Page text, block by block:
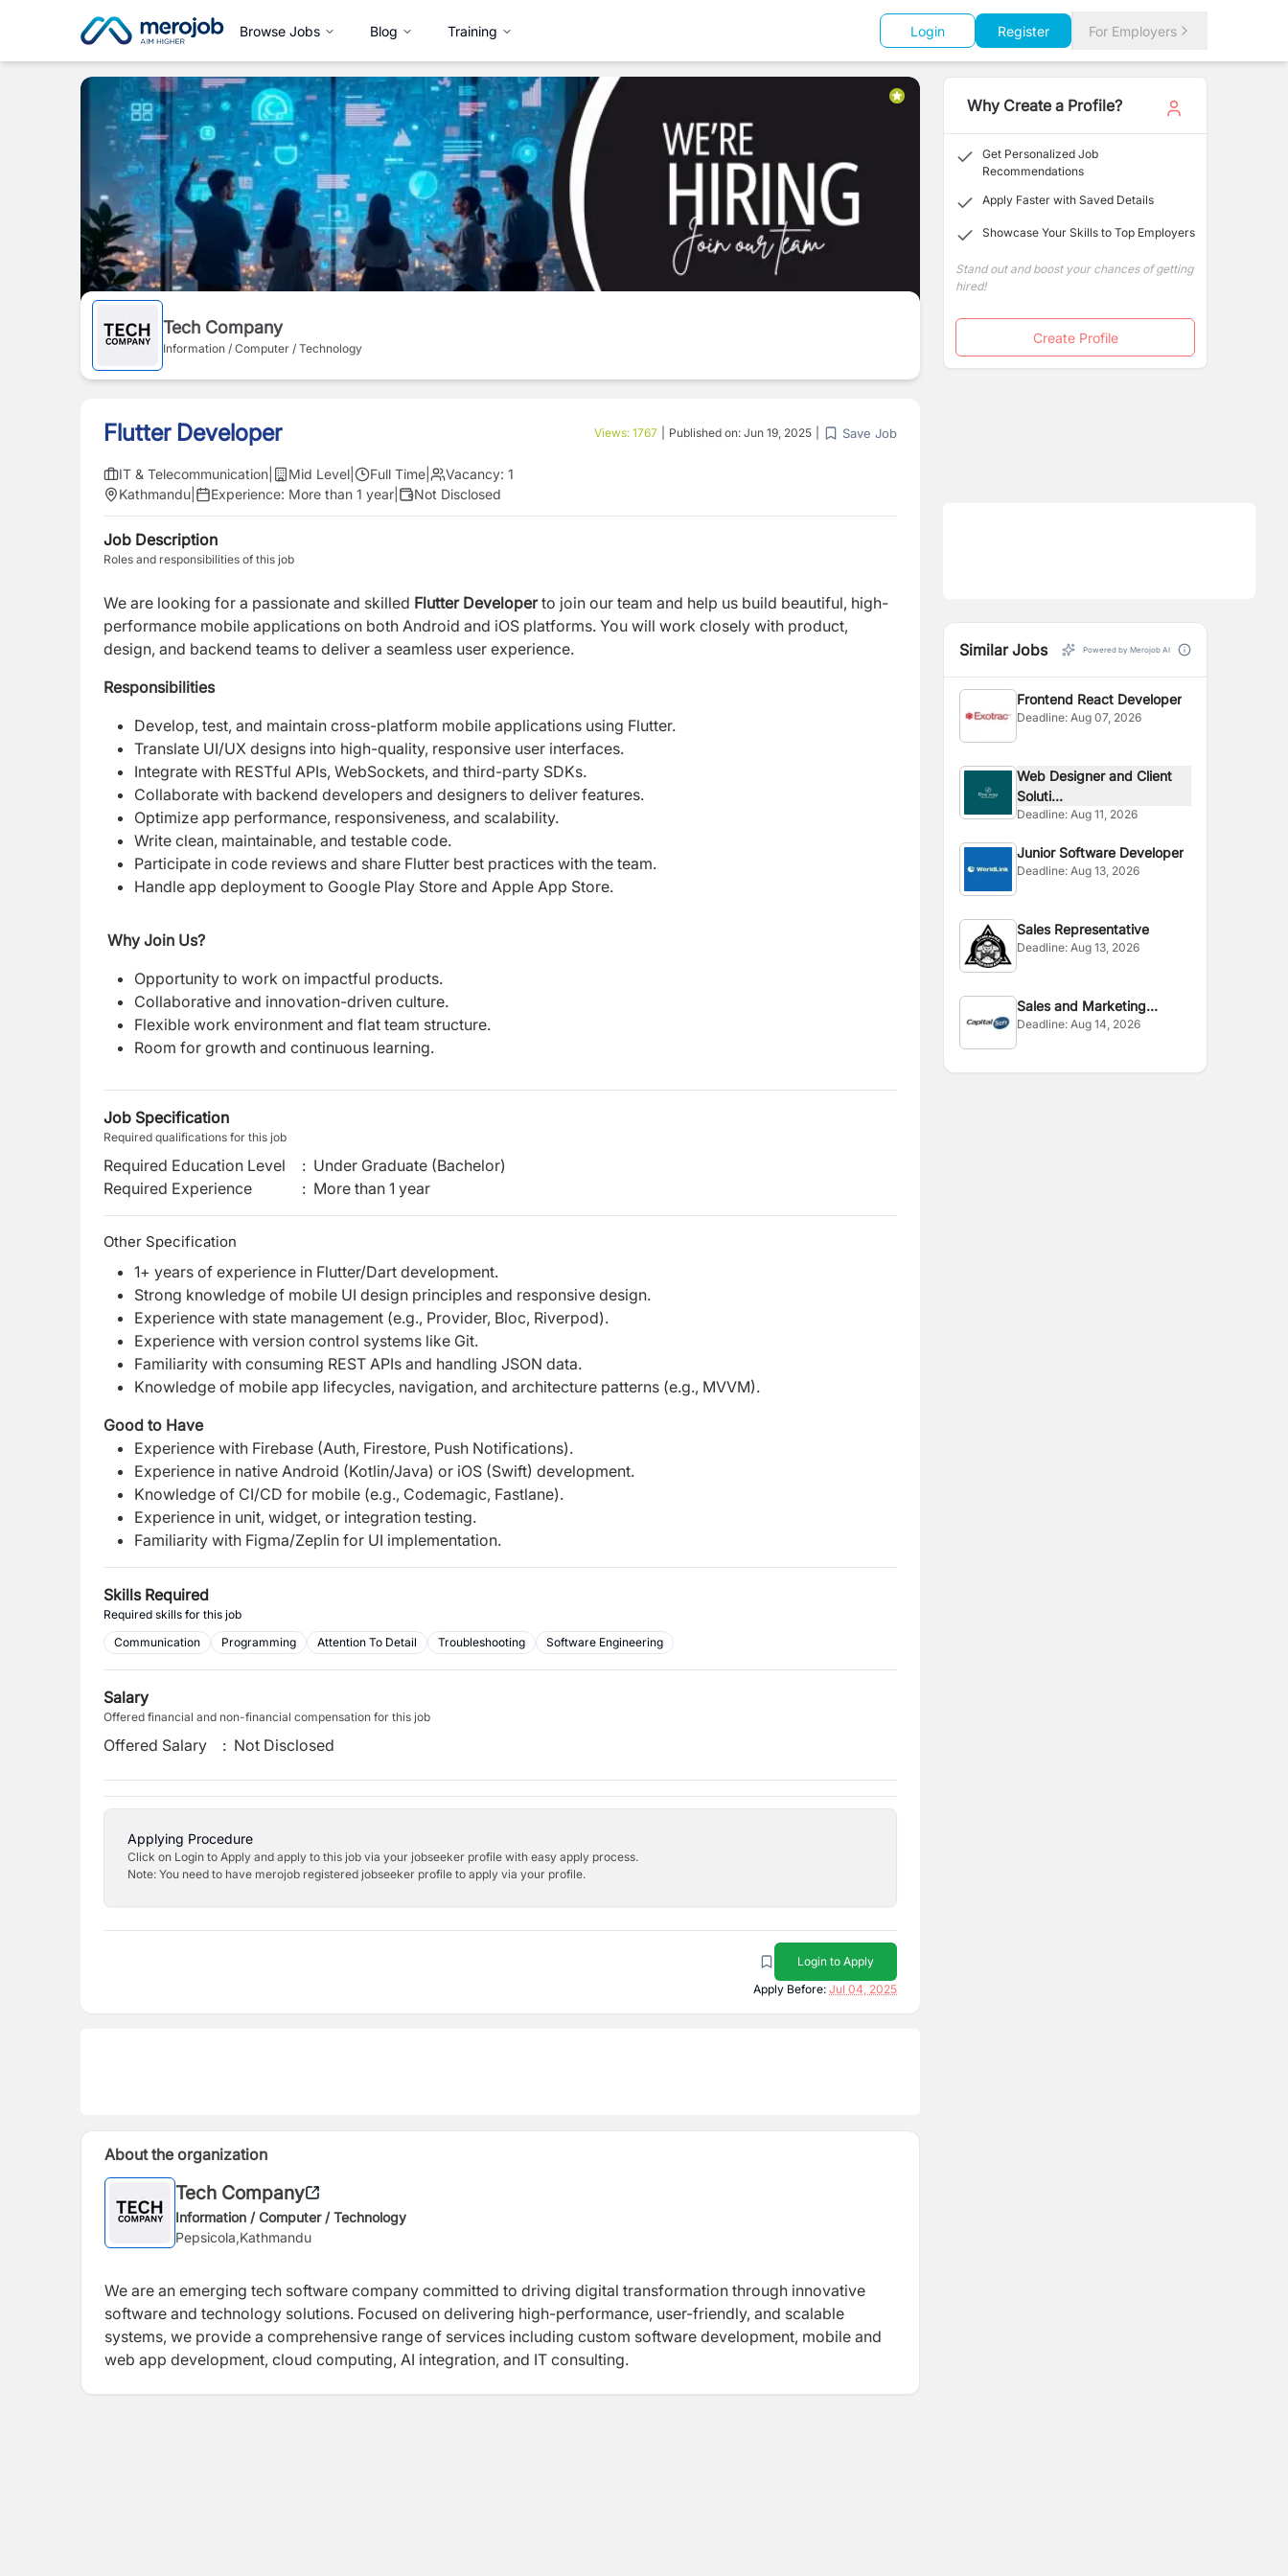
Browse Jobs Blog Training Login Register For Employers
Tech Company
Information / Computer / Technology
Flutter Developer Views: 1767 Published on: Jun 19, 2025 Save Job
IT & Telecommunication Mid Level Full Time Vacancy: 1
Kathmandu
Experience: More than 1 year Not Disclosed
Job Description
Roles and responsibilities of this job
We are looking for a passionate and skilled Flutter Developerto join our team and help us build beautiful, high-
performance mobile applications on both Android and iOS platforms. You will work closely with product,
design, and backend teams to deliver a seamless user experience.
Responsibilities
Develop, test, and maintain cross-platform mobile applications using Flutter.
Translate UI/UX designs into high-quality, responsive user interfaces.
Integrate with RESTful APIs, WebSockets, and third-party SDKs.
Collaborate with backend developers and designers to deliver features.
Optimize app performance, responsiveness, and scalability.
Write clean, maintainable, and testable code.
Participate in code reviews and share Flutter best practices with the team.
Handle app deployment to Google Play Store and Apple App Store.
Why Join Us?
Opportunity to work on impactful products.
Collaborative and innovation-driven culture.
Flexible work environment and flat team structure.
Room for growth and continuous learning.
Job Specification
Required qualifications for this job
Required Education Level : Under Graduate (Bachelor)
Required Experience
: More than 1 year
Other Specification
1+ years of experience in Flutter/Dart development.
Strong knowledge of mobile UI design principles and responsive design.
Experience with state management (e.g., Provider, Bloc, Riverpod).
Experience with version control systems like Git.
Familiarity with consuming REST APIs and handling JSON data.
Knowledge of mobile app lifecycles, navigation, and architecture patterns (e.g., MVVM).
Good to Have
Experience with Firebase (Auth, Firestore, Push Notifications).
Experience in native Android (Kotlin/Java) or iOS (Swift) development.
Knowledge of CI/CD for mobile (e.g., Codemagic, Fastlane).
Experience in unit, widget, or integration testing.
Familiarity with Figma/Zeplin for UI implementation.
Skills Required
Required skills for this job
Communication
Programming Attention To Detail Troubleshooting Software Engineering
Salary
Offered financial and non-financial compensation for this job
Offered Salary : Not Disclosed
Applying Procedure
Click on Login to Apply and apply to this job via your jobseeker profile with easy apply process.
Note: You need to have merojob registered jobseeker profile to apply via your profile.
Login to Apply
Apply Before: Jul 04, 2025
About the organization
Tech Company
Information / Computer / Technology
Pepsicola,Kathmandu
We are an emerging tech software company committed to driving digital transformation through innovative
software and technology solutions. Focused on delivering high-performance, user-friendly, and scalable
systems, we provide a comprehensive range of services including custom software development, mobile and
web app development, cloud computing, AI integration, and IT consulting.
Why Create a Profile?
Get Personalized Job
Recommendations
Apply Faster with Saved Details
Showcase Your Skills to Top Employers
Stand out and boost your chances of getting
hired!
Create Profile
Similar Jobs Powered by Merojob AI
Frontend React Developer
Deadline:Aug 07, 2026
Web Designer and Client
Soluti...
Deadline:Aug 11, 2026
Junior Software Developer
Deadline:Aug 13, 2026
Sales Representative
Deadline:Aug 13, 2026
Sales and Marketing
Executive
Deadline:Aug 14, 2026